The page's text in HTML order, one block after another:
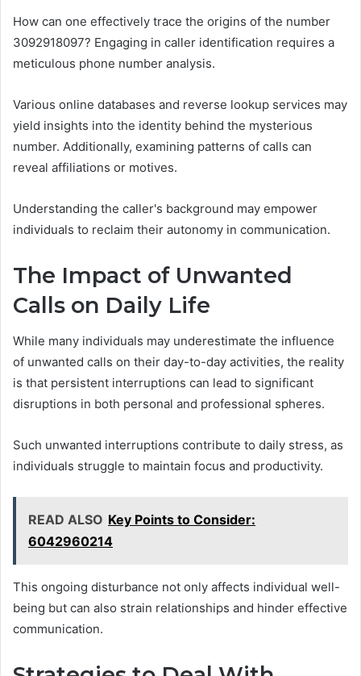
How can one effectively trace the origins of the number
3092918097? Engaging in caller identification requires a
meticulous phone number analysis.
Various online databases and reverse lookup services may
yield insights into the identity behind the mysterious
number. Additionally, examining patterns of calls can
reveal affiliations or motives.
Understanding the caller's background may empower
individuals to reclaim their autonomy in communication.
The Impact of Unwanted
Calls on Daily Life
While many individuals may underestimate the influence
of unwanted calls on their day-to-day activities, the reality
is that persistent interruptions can lead to significant
disruptions in both personal and professional spheres.
Such unwanted interruptions contribute to daily stress, as
individuals struggle to maintain focus and productivity.
READ ALSO Key Points to Consider:
6042960214
This ongoing disturbance not only affects individual well-
being but can also strain relationships and hinder effective
communication.